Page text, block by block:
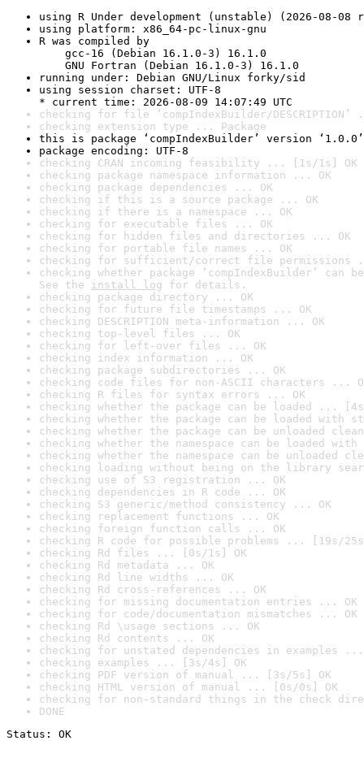
using R Under development (unstable) (2026-08-08
using platform: x86_64-pc-linux-gnu
R was compiled by
gcc-16 (Debian 16.1.0-3) 16.1.0
GNU Fortran (Debian 16.1.0-3) 16.1.0
running under: Debian GNU/Linux forky/sid
using session charset: UTF-8
* current time: 2026-08-09 14:07:49 UTC
checking for file ‘compIndexBuilder/DESCRIPTION’
checking extension type ... Package
this is package ‘compIndexBuilder’ version ‘1.0.0’
package encoding: UTF-8
checking CRAN incoming feasibility ... [1s/1s] OK
checking package namespace information ... OK
checking package dependencies ... OK
checking if this is a source package ... OK
checking if there is a namespace ... OK
checking for executable files ... OK
checking for hidden files and directories ... OK
checking for portable file names ... OK
checking for sufficient/correct file permissions
checking whether package ‘compIndexBuilder’
See the install log for details.
checking package directory ... OK
checking for future file timestamps ... OK
checking DESCRIPTION meta-information ... OK
checking top-level files ... OK
checking for left-over files ... OK
checking index information ... OK
checking package subdirectories ... OK
checking code files for non-ASCII characters ...
checking R files for syntax errors ... OK
checking whether the package can be loaded ...
checking whether the package can be loaded with
checking whether the package can be unloaded
checking whether the namespace can be loaded
checking whether the namespace can be unloaded
checking loading without being on the library
checking use of S3 registration ... OK
checking dependencies in R code ... OK
checking S3 generic/method consistency ... OK
checking replacement functions ... OK
checking foreign function calls ... OK
checking R code for possible problems ... [19s/
checking Rd files ... [0s/1s] OK
checking Rd metadata ... OK
checking Rd line widths ... OK
checking Rd cross-references ... OK
checking for missing documentation entries ... OK
checking for code/documentation mismatches ... OK
checking Rd \usage sections ... OK
checking Rd contents ... OK
checking for unstated dependencies in examples ...
checking examples ... [3s/4s] OK
checking PDF version of manual ... [3s/5s] OK
checking HTML version of manual ... [0s/0s] OK
checking for non-standard things in the check
DONE
Status: OK